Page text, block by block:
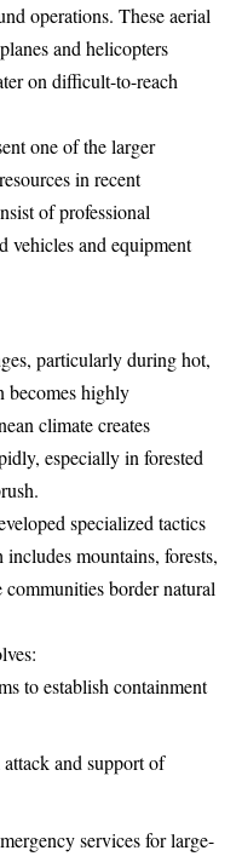
operations. These aerial
and helicopters
on difficult-to-reach
one of the larger
in recent
of professional
vehicles and equipment
particularly during hot,
becomes highly
climate creates
especially in forested
specialized tactics
mountains, forests,
border natural
to establish containment
and support of
services for large-